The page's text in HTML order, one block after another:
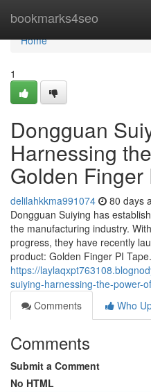
bookmarks4seo
Home
Home
1
Dongguan
Harnessing
Golden Finger
delilahkkma991074 80 days
Dongguan Suiying has
the manufacturing industry.
progress, they have recently
product: Golden Finger PI Tape.
https://
suiying-harnessing-the-power-
Comments
Who
Comments
Submit a Comment
No HTML